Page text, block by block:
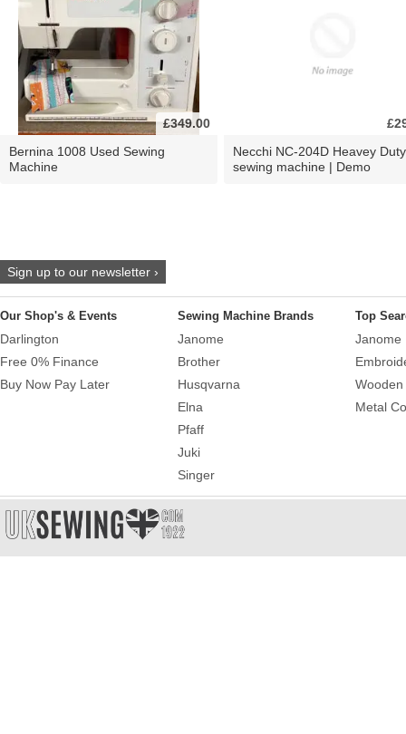
£349.00
Bernina 1008 Used Sewing
Machine
Necchi NC-204D Heavey Duty
sewing machine | Demo
Sign up to our newsletter ›
Our Shop's & Events
Darlington
Free 0% Finance
Buy Now Pay Later
Sewing Machine Brands
Janome
Brother
Husqvarna
Elna
Pfaff
Juki
Singer
Top
Janome
Metal